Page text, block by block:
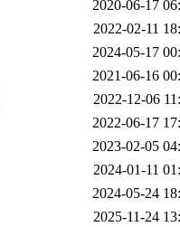
2020-06-17
2022-02-11
2024-05-17
2021-06-16
2022-12-06
2022-06-17
2023-02-05
2024-01-11
2024-05-24
2025-11-24